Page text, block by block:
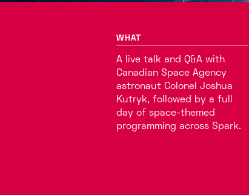
WHAT
A live talk and Q&A with
Canadian Space Agency
astronaut Colonel Joshua
Kutryk, followed by a full
day of space-themed
programming across Spark.